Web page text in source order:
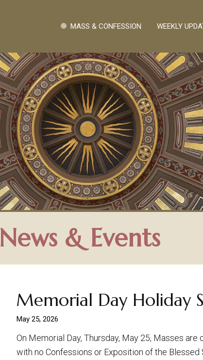
Quick Links MASS & CONFESSION WEEKLY
News & Events
Memorial Day Holiday
May 25, 2026
On Memorial Day, Thursday, May 25, Masses
with no Confessions or Exposition of the